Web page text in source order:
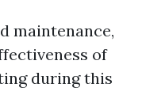
maintenance,
of
during this